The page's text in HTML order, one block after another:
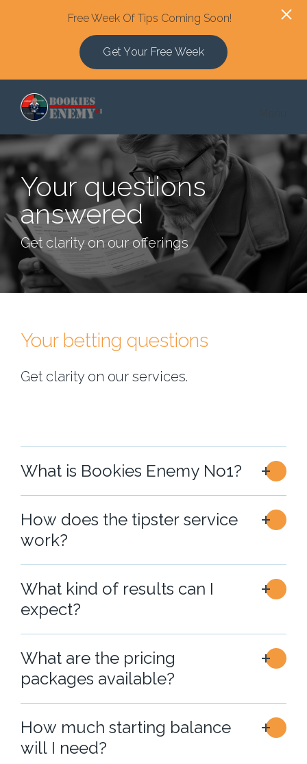
Skip to main content
Free Week Of Tips Coming Soon!
Get Your Free Week
Your questions
answered
Get clarity on our offerings
Your betting questions
Get clarity on our services.
What is Bookies Enemy No1?
How does the tipster service
work?
What kind of results can I
expect?
What are the pricing
packages available?
How much starting balance
will I need?